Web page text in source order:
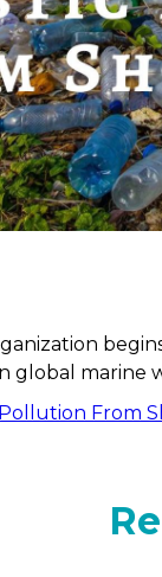
global marine
From